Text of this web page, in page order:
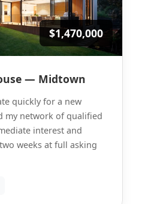
$1,470,000
— Midtown
quickly for a new
my network of qualified
interest and
weeks at full asking